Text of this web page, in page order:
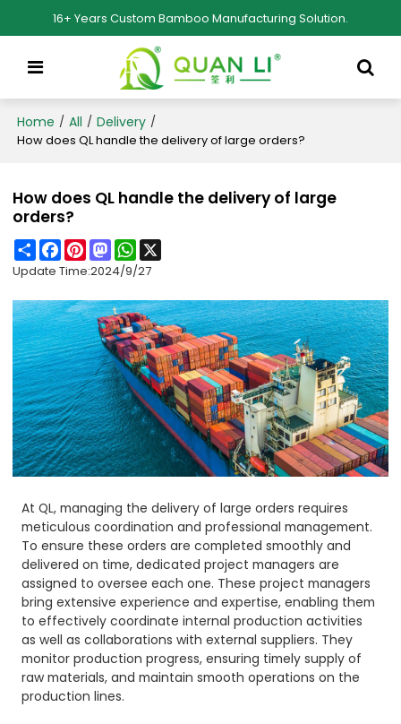
16+ Years Custom Bamboo Manufacturing Solution.
Home / All / Delivery /
How does QL handle the delivery of large orders?
How does QL handle the delivery of large
orders?
ShareFacebook
PinterestMastodonWhatsApp
Update Time:2024/9/27
At QL, managing the delivery of large orders requires
meticulous coordination and professional management.
To ensure these orders are completed smoothly and
delivered on time, dedicated project managers are
assigned to oversee each one. These project managers
bring extensive experience and expertise, enabling them
to effectively coordinate internal production activities
as well as collaborations with external suppliers. They
monitor production progress, ensuring timely supply of
raw materials, and maintain smooth operations on the
production lines.